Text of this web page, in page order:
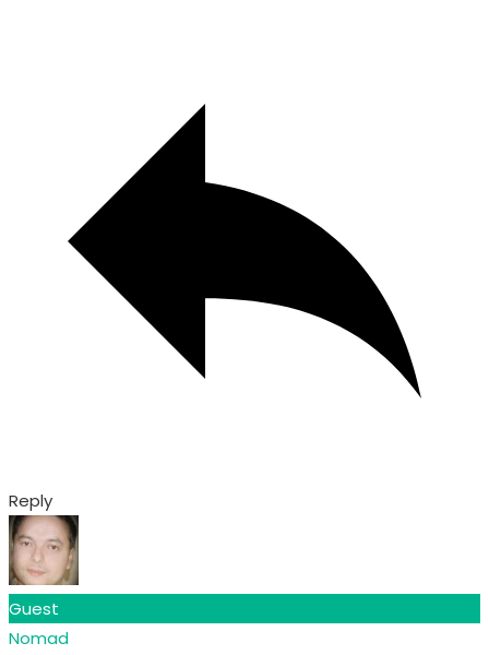
Reply
Guest
Nomad